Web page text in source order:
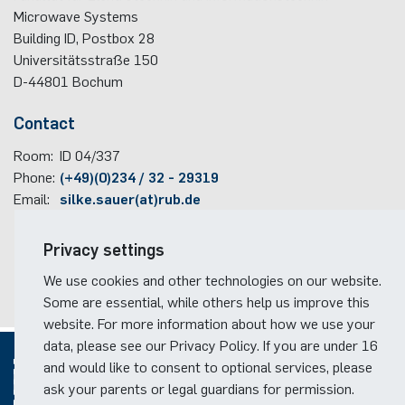
Microwave Systems
Building ID, Postbox 28
Universitätsstraße 150
D-44801 Bochum
Contact
Room: ID 04/337
Phone: (+49)(0)234 / 32 - 29319
Email: silke.sauer(at)rub.de
Travel information
Faculty campus map
RUB travel instructions
Privacy settings
We use cookies and other technologies on our website.
Some are essential, while others help us improve this
website. For more information about how we use your
data, please see our Privacy Policy. If you are under 16
and would like to consent to optional services, please
ask your parents or legal guardians for permission.
Akademische Feier 2018
Akademische Feier 2017
Apprenticeship
Information for companies
Plaque-CharM
PluTO
PluTO+
6GEM
Communication Technology
Medical Engineering
Plasma Technology
programme
Studying with research practice
Austria
Poland
Romania
Slovakia
Czech Republic
Turkey
Hungary
Student Advising Service
ETIT Examination Office